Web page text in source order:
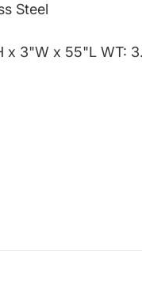
Steel
x 3"W x 55"L WT: